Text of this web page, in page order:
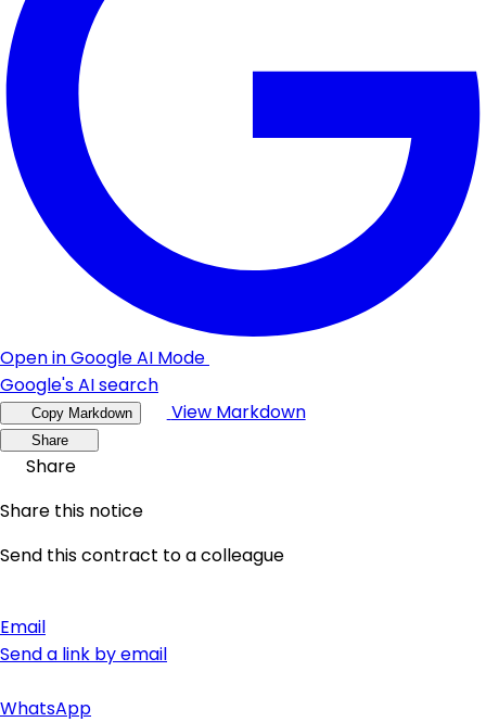
Open in Google AI Mode
Google's AI search
Copy Markdown View Markdown
Share
Share
Share this notice
Send this contract to a colleague
Email
Send a link by email
WhatsApp